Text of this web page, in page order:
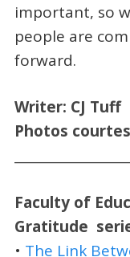
important, so
people are
forward.
Writer: CJ Tuff
Photos
Faculty of
Gratitude
• The Link